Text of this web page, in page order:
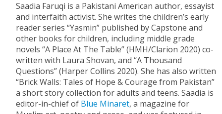
Saadia Faruqi is a Pakistani American author, essayist
and interfaith activist. She writes the children’s early
reader series “Yasmin” published by Capstone and
other books for children, including middle grade
novels “A Place At The Table” (HMH/Clarion 2020) co-
written with Laura Shovan, and “A Thousand
Questions” (Harper Collins 2020). She has also written
“Brick Walls: Tales of Hope & Courage from Pakistan”
a short story collection for adults and teens. Saadia is
editor-in-chief of Blue Minaret, a magazine for